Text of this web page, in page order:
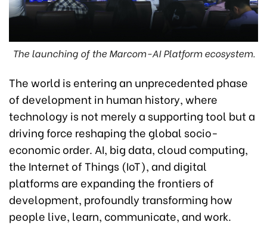
The launching of the Marcom-AI Platform ecosystem.
The world is entering an unprecedented phase
of development in human history, where
technology is not merely a supporting tool but a
driving force reshaping the global socio-
economic order. AI, big data, cloud computing,
the Internet of Things (IoT), and digital
platforms are expanding the frontiers of
development, profoundly transforming how
people live, learn, communicate, and work.